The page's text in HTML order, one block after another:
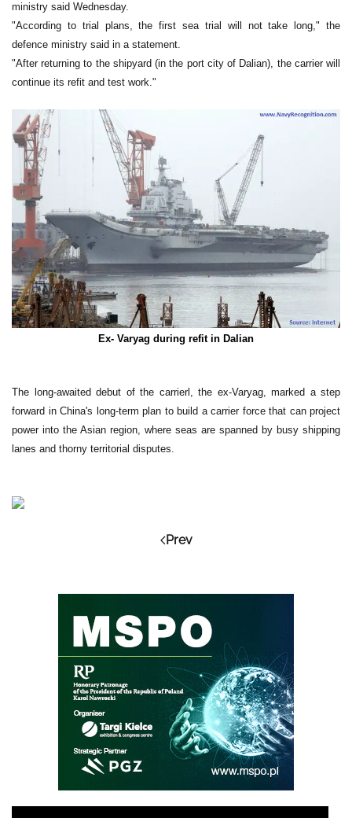
ministry said Wednesday.
"According to trial plans, the first sea trial will not take long," the
defence ministry said in a statement.
"After returning to the shipyard (in the port city of Dalian), the carrier will
continue its refit and test work."
Ex- Varyag during refit in Dalian
The long-awaited debut of the carrierl, the ex-Varyag, marked a step
forward in China's long-term plan to build a carrier force that can project
power into the Asian region, where seas are spanned by busy shipping
lanes and thorny territorial disputes.
Prev